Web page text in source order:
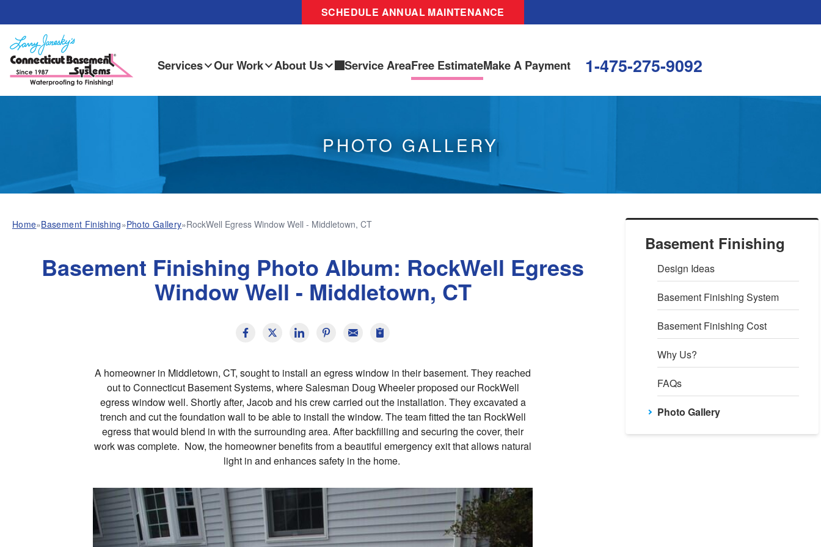
SCHEDULE ANNUAL MAINTENANCE
Services Our Work About Us Service AreaFree EstimateMake A Payment 1-475-275-9092
PHOTO GALLERY
Basement Finishing
Design Ideas
Basement Finishing System
Basement Finishing Cost
Why Us?
FAQs
Photo Gallery
Home»Basement Finishing»Photo Gallery»RockWell Egress Window Well - Middletown, CT
Basement Finishing Photo Album: RockWell Egress
Window Well - Middletown, CT
A homeowner in Middletown, CT, sought to install an egress window in their basement. They reached
out to Connecticut Basement Systems, where Salesman Doug Wheeler proposed our RockWell
egress window well. Shortly after, Jacob and his crew carried out the installation. They excavated a
trench and cut the foundation wall to be able to install the window. The team fitted the tan RockWell
egress that would blend in with the surrounding area. After backfilling and securing the cover, their
work was complete. Now, the homeowner benefits from a beautiful emergency exit that allows natural
light in and enhances safety in the home.